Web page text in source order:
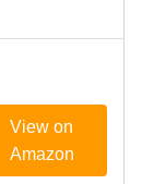
View on
Amazon